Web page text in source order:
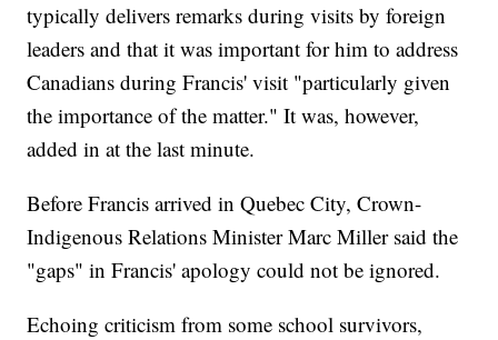
typically delivers remarks during visits by foreign
leaders and that it was important for him to address
Canadians during Francis' visit "particularly given
the importance of the matter." It was, however,
added in at the last minute.
Before Francis arrived in Quebec City, Crown-
Indigenous Relations Minister Marc Miller said the
"gaps" in Francis' apology could not be ignored.
Echoing criticism from some school survivors,